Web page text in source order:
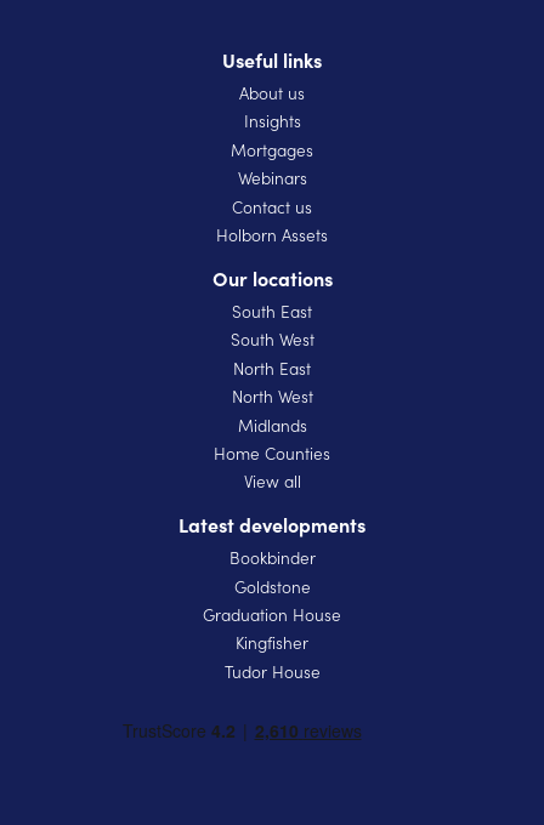
Useful links
About us
Insights
Mortgages
Webinars
Contact us
Holborn Assets
Our locations
South East
South West
North East
North West
Midlands
Home Counties
View all
Latest developments
Bookbinder
Goldstone
Graduation House
Kingfisher
Tudor House